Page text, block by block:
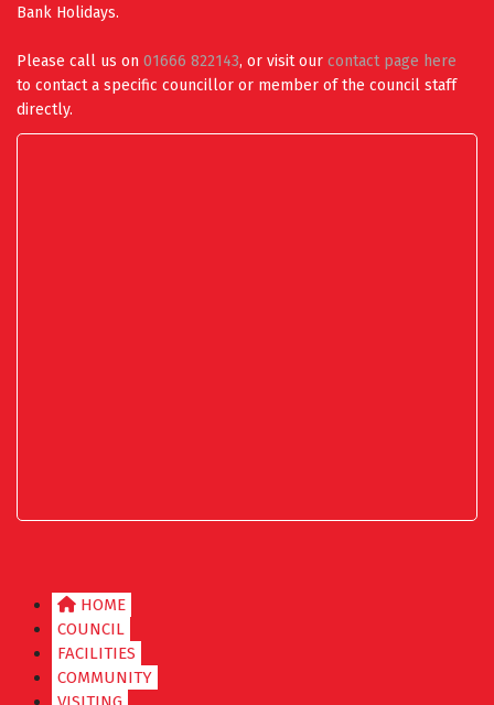
Bank Holidays.
Please call us on 01666 822143, or visit our contact page here
to contact a specific councillor or member of the council staff
directly.
HOME
COUNCIL
FACILITIES
COMMUNITY